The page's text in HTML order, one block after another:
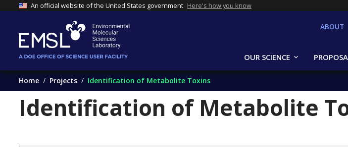
An official website of the United States government Here's how you know
OUR SCIENCE
ABOUT
Home Projects Identification of Metabolite Toxins
Identification of Metabolite